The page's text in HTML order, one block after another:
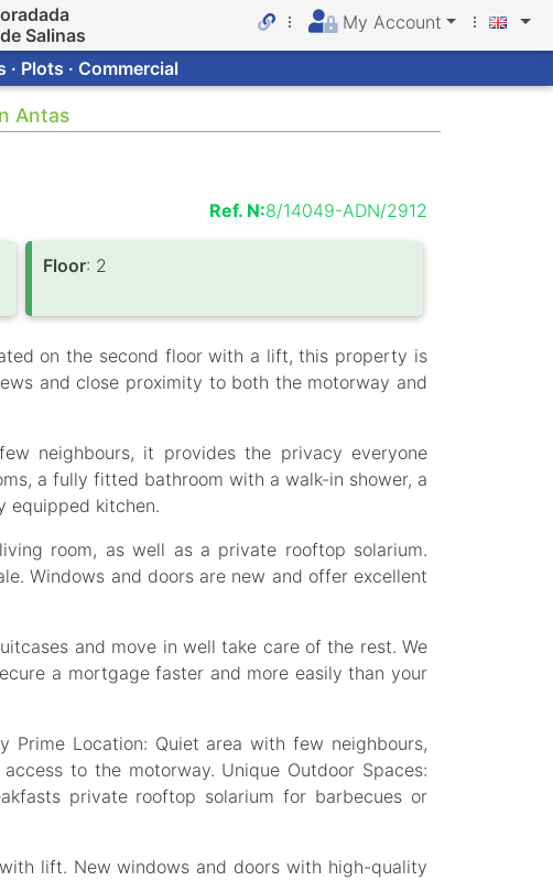
Salinas
My Account
Plots · Commercial
Antas
Ref. N:8/14049-ADN/2912
Floor: 2
on the second floor with a lift, this property is
and close proximity to both the motorway and
neighbours, it provides the privacy everyone
a fully fitted bathroom with a walk-in shower, a
equipped kitchen.
room, as well as a private rooftop solarium.
Windows and doors are new and offer excellent
and move in well take care of the rest. We
a mortgage faster and more easily than your
Prime Location: Quiet area with few neighbours,
to the motorway. Unique Outdoor Spaces:
private rooftop solarium for barbecues or
lift. New windows and doors with high-quality